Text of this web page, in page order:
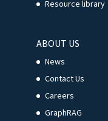
Resource library
ABOUT US
News
Contact Us
Careers
GraphRAG